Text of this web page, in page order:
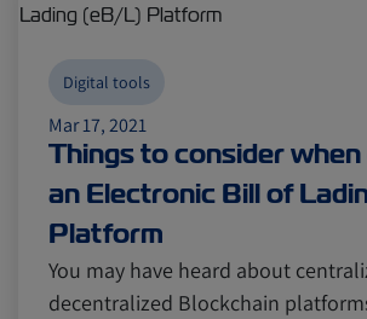
Mar 17, 2021
Things to consider
an Electronic Bill of
Platform
Digital tools
You may have heard about
decentralized Blockchain